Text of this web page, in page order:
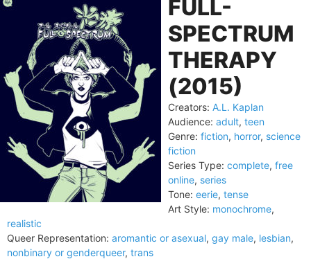
FULL-
SPECTRUM
THERAPY
(2015)
Creators: A.L. Kaplan
Audience: adult, teen
Genre: fiction, horror, science
fiction
Series Type: complete, free
online, series
Tone: eerie, tense
Art Style: monochrome,
realistic
Queer Representation: aromantic or asexual, gay male, lesbian,
nonbinary or genderqueer, trans